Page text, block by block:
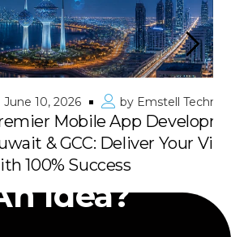
by Emstell Technologies
App Development in
Deliver Your Vision
Have
Idea?